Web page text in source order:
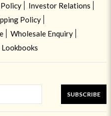
Investor Relations
Policy
Wholesale Enquiry
Lookbooks
SUBSCRIBE